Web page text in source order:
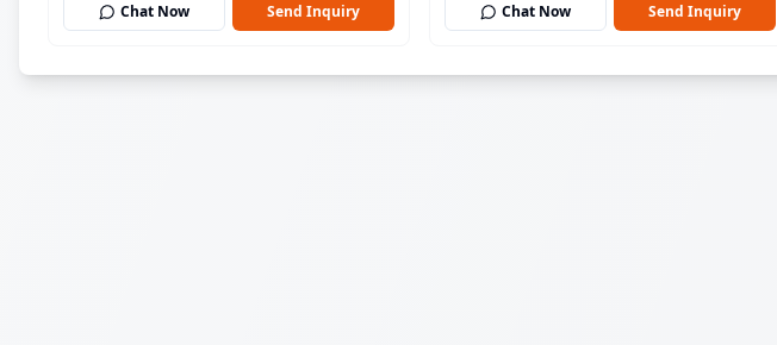
Chat Now Send Inquiry Chat Now Send Inquiry